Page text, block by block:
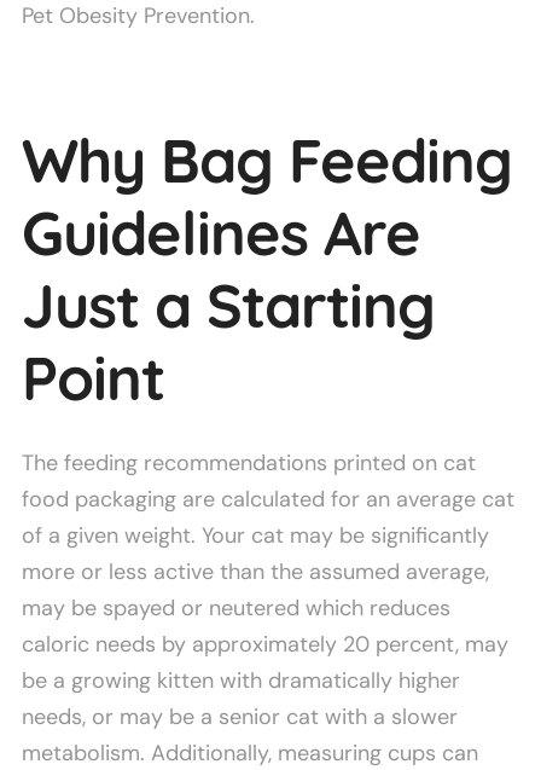
Pet Obesity Prevention.
Why Bag Feeding
Guidelines Are
Just a Starting
Point
The feeding recommendations printed on cat
food packaging are calculated for an average cat
of a given weight. Your cat may be significantly
more or less active than the assumed average,
may be spayed or neutered which reduces
caloric needs by approximately 20 percent, may
be a growing kitten with dramatically higher
needs, or may be a senior cat with a slower
metabolism. Additionally, measuring cups can